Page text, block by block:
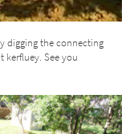
digging the connecting
See you